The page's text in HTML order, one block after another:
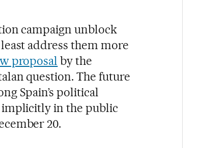
campaign unblock
address them more
proposal by the
question. The future
Spain’s political
in the public
20.